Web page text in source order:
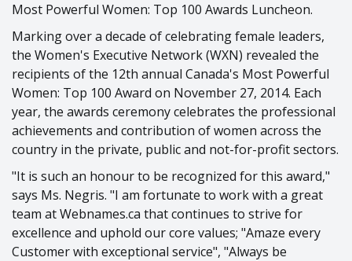
Most Powerful Women: Top 100 Awards Luncheon.
Marking over a decade of celebrating female leaders,
the Women's Executive Network (WXN) revealed the
recipients of the 12th annual Canada's Most Powerful
Women: Top 100 Award on November 27, 2014. Each
year, the awards ceremony celebrates the professional
achievements and contribution of women across the
country in the private, public and not-for-profit sectors.
"It is such an honour to be recognized for this award,"
says Ms. Negris. "I am fortunate to work with a great
team at Webnames.ca that continues to strive for
excellence and uphold our core values; "Amaze every
Customer with exceptional service", "Always be